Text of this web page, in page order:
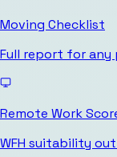
Moving Checklist
Full report for any
Remote Work
WFH suitability